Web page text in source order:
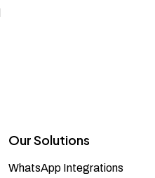
Our Solutions
WhatsApp Integrations